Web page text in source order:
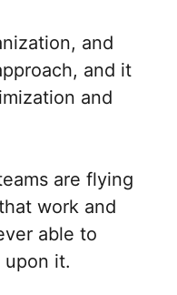
and
and it
and
are flying
work and
able to
upon it.